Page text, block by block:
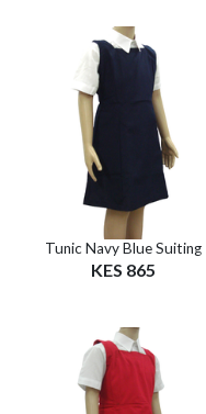
Tunic Navy Blue Suiting
KES 865